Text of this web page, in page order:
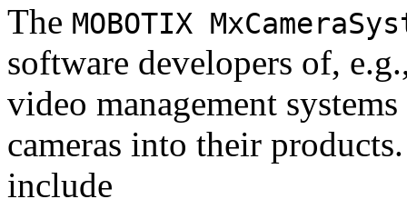
The MOBOTIX
software developers of,
video management
cameras into their
include